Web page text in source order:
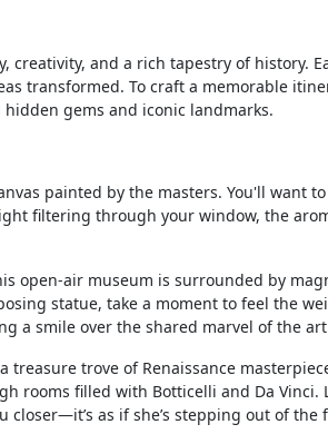
creativity, and a rich tapestry of history.
transformed. To craft a memorable
gems and iconic landmarks.
painted by the masters. You'll want
filtering through your window, the
open-air museum is surrounded by
statue, take a moment to feel the
a smile over the shared marvel of the
treasure trove of Renaissance
rooms filled with Botticelli and Da Vinci.
closer—it’s as if she’s stepping out of